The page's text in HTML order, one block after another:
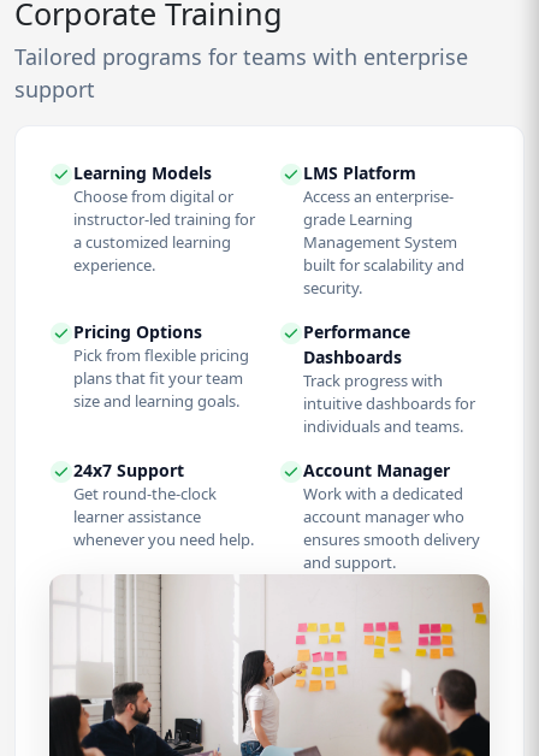
Corporate Training
Tailored programs for teams with enterprise
support
Learning Models
Choose from digital or
instructor-led training for
a customized learning
experience.
LMS Platform
Access an enterprise-
grade Learning
Management System
built for scalability and
security.
Pricing Options
Pick from flexible pricing
plans that fit your team
size and learning goals.
Performance
Dashboards
Track progress with
intuitive dashboards for
individuals and teams.
24x7 Support
Get round-the-clock
learner assistance
whenever you need help.
Account Manager
Work with a dedicated
account manager who
ensures smooth delivery
and support.